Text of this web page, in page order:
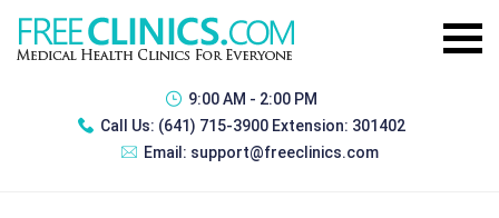
9:00 AM - 2:00 PM
Call Us: (641) 715-3900 Extension: 301402
Email: support@freeclinics.com